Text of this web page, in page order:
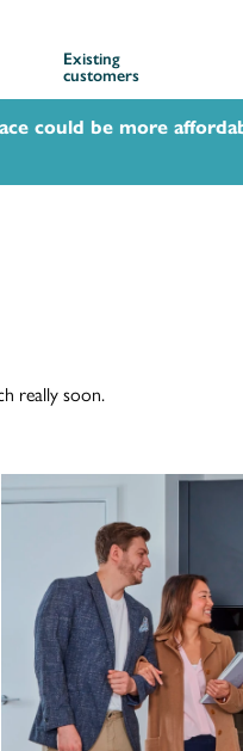
Existing
customers
could be more
really soon.